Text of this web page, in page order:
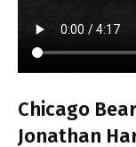
Chicago
Jonathan